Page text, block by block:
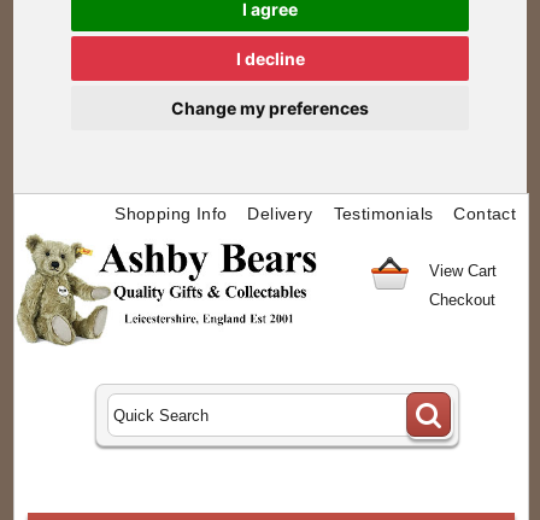
I agree
I decline
Change my preferences
Shopping Info Delivery Testimonials Contact
View Cart
Checkout